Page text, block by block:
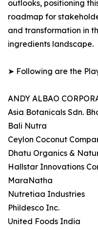
outlooks, positioning
roadmap for
and transformation in
ingredients landscape.
➤ Following are the
ANDY ALBAO
Asia Botanicals Sdn.
Bali Nutra
Ceylon Coconut
Dhatu Organics &
Hallstar Innovations
MaraNatha
Nutretiaa Industries
Phildesco Inc.
United Foods India